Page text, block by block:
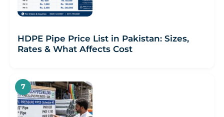
HDPE Pipe Price List in Pakistan: Sizes,
Rates & What Affects Cost